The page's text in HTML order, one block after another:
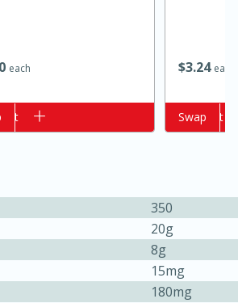
Yum Goong Soup
Serves: 4
each $324 each
Add to cart
Swap
350
20g
8g
15mg
180mg